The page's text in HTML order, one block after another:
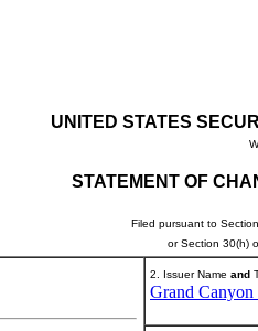
UNITED STATES
STATEMENT OF
Filed pursuant to
or Section 30(h)
2. Issuer Name and
Grand